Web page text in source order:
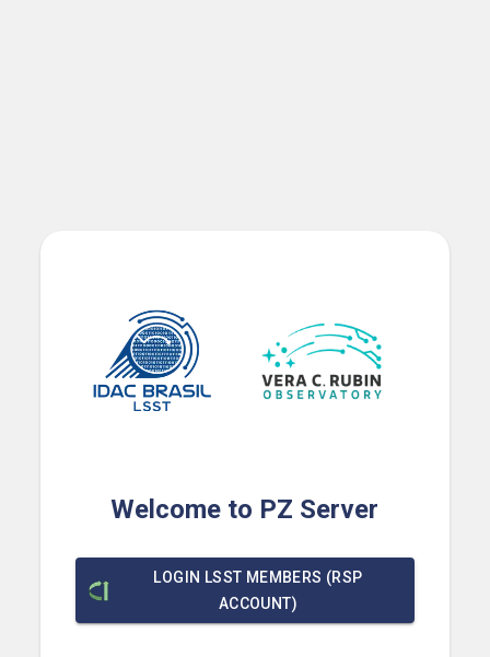
Welcome to PZ Server
LOGIN LSST MEMBERS (RSP
ACCOUNT)